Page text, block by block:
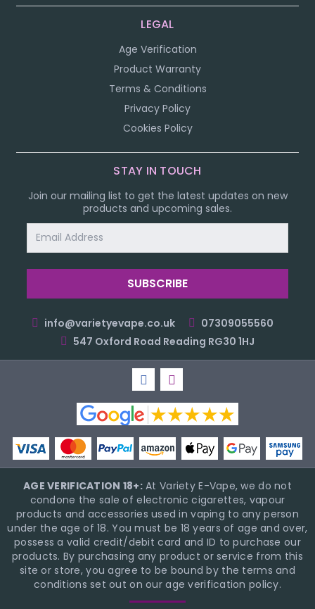
LEGAL
Age Verification
Product Warranty
Terms & Conditions
Privacy Policy
Cookies Policy
STAY IN TOUCH
Join our mailing list to get the latest updates on new
products and upcoming sales.
Address
info@varietyevape.co.uk
07309055560
547 Oxford Road Reading RG30 1HJ
AGE VERIFICATION 18+:At Variety E-Vape, we do not
condone the sale of electronic cigarettes, vapour
products and accessories used in vaping to any person
under the age of 18. You must be 18 years of age and over,
possess a valid credit/debit card and ID to purchase our
products. By purchasing any product or service from this
site or store, you agree to be bound by the terms and
conditions set out on our age verification policy.